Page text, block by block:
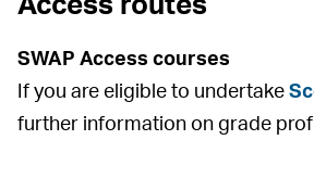
SWAP Access courses
If you are eligible to undertake
further information on grade